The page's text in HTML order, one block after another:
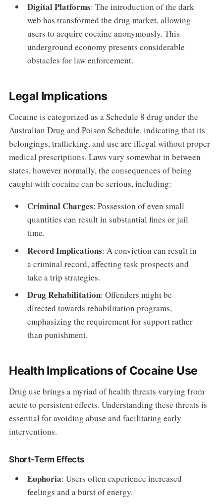
Digital Platforms: The introduction of the dark
web has transformed the drug market, allowing
users to acquire cocaine anonymously. This
underground economy presents considerable
obstacles for law enforcement.
Legal Implications
Cocaine is categorized as a Schedule 8 drug under the
Australian Drug and Poison Schedule, indicating that its
belongings, trafficking, and use are illegal without proper
medical prescriptions. Laws vary somewhat in between
states, however normally, the consequences of being
caught with cocaine can be serious, including:
Criminal Charges: Possession of even small
quantities can result in substantial fines or jail
time.
Record Implications: A conviction can result in
a criminal record, affecting task prospects and
take a trip strategies.
Drug Rehabilitation: Offenders might be
directed towards rehabilitation programs,
emphasizing the requirement for support rather
than punishment.
Health Implications of Cocaine Use
Drug use brings a myriad of health threats varying from
acute to persistent effects. Understanding these threats is
essential for avoiding abuse and facilitating early
interventions.
Short-Term Effects
Euphoria: Users often experience increased
feelings and a burst of energy.